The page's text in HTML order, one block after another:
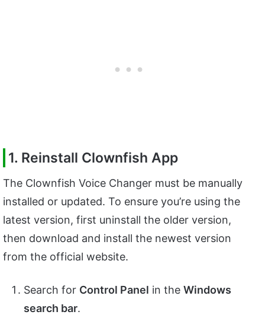
1. Reinstall Clownfish App
The Clownfish Voice Changer must be manually
installed or updated. To ensure you’re using the
latest version, first uninstall the older version,
then download and install the newest version
from the official website.
Search for Control Panel in the Windows
search bar.